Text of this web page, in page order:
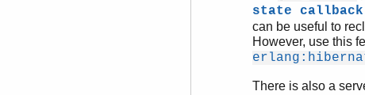
state callback
can be useful to
However, use this
There is also a